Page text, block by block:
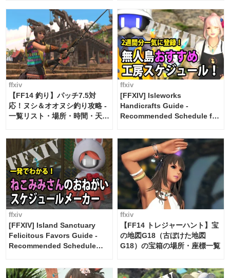
ffxiv
【FF14 釣り】パッチ7.5対
応！ヌシ＆オオヌシ釣り攻略 -
一覧リスト・場所・時間・天
ffxiv
[FFXIV] Isleworks
Handicrafts Guide -
Recommended Schedule for
FF14]
ffxiv
[FFXIV] Island Sanctuary
Felicitous Favors Guide -
Recommended Schedule
FF14]
ffxiv
【FF14 トレジャーハント】宝
の地図G18（古ぼけた地図
G18）の宝箱の場所・座標一覧